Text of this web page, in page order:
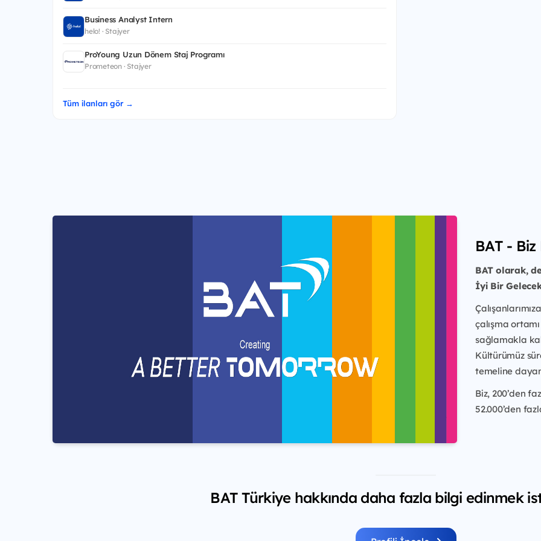
Business Analyst Intern
helo! · Stajyer
ProYoung Uzun Dönem Staj Programı
Prometeon · Stajyer
Tüm ilanları gör →
BAT - Biz
BAT olarak,
İyi Bir
çalışma
sağlamakla
Kültürümüz
temeline
Biz, 200’den
52.000’den
BAT Türkiye hakkında daha fazla bilgi edinmek